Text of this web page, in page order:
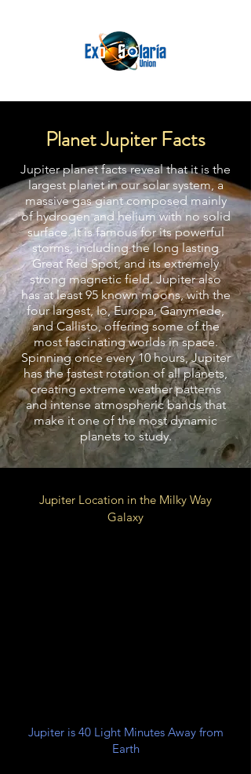
Planet Jupiter Facts
Jupiter planet facts reveal that it is the
largest planet in our solar system, a
massive gas giant composed mainly
of hydrogen and helium with no solid
surface. It is famous for its powerful
storms, including the long lasting
Great Red Spot, and its extremely
strong magnetic field. Jupiter also
has at least 95 known moons, with the
four largest, Io, Europa, Ganymede,
and Callisto, offering some of the
most fascinating worlds in space.
Spinning once every 10 hours, Jupiter
has the fastest rotation of all planets,
creating extreme weather patterns
and intense atmospheric bands that
make it one of the most dynamic
planets to study.
Jupiter Location in the Milky Way
Galaxy
Jupiter is 40 Light Minutes Away from
Earth